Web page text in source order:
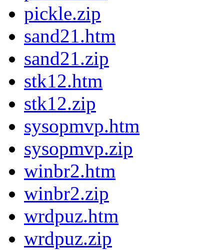
pickle.zip
sand21.htm
sand21.zip
stk12.htm
stk12.zip
sysopmvp.htm
sysopmvp.zip
winbr2.htm
winbr2.zip
wrdpuz.htm
wrdpuz.zip